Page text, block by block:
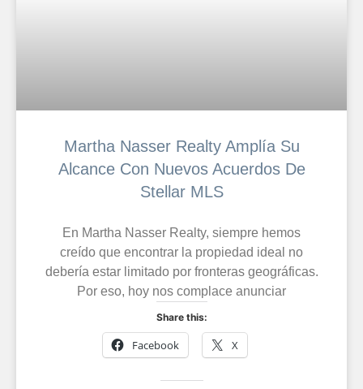
Martha Nasser Realty Amplía Su
Alcance Con Nuevos Acuerdos De
Stellar MLS
En Martha Nasser Realty, siempre hemos
creído que encontrar la propiedad ideal no
debería estar limitado por fronteras geográficas.
Por eso, hoy nos complace anunciar
Share this:
Facebook X